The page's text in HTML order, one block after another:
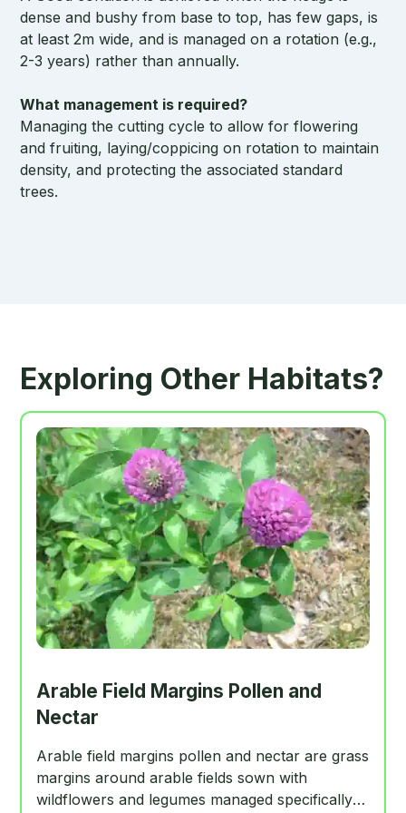
dense and bushy from base to top, has few gaps, is
at least 2m wide, and is managed on a rotation (e.g.,
2-3 years) rather than annually.
What management is required?
Managing the cutting cycle to allow for flowering
and fruiting, laying/coppicing on rotation to maintain
density, and protecting the associated standard
trees.
Exploring Other Habitats?
Arable Field Margins Pollen and
Nectar
Arable field margins pollen and nectar are grass
margins around arable fields sown with
wildflowers and legumes managed specifically